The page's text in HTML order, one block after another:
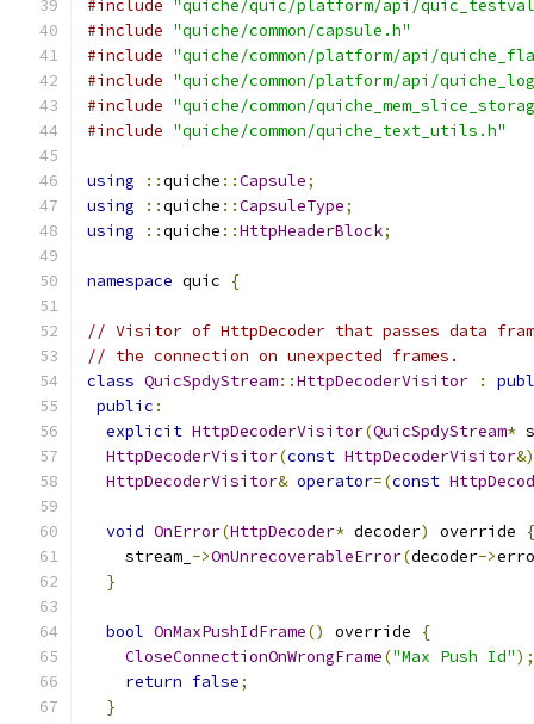
#include "quiche/quic/platform/api/
#include "quiche/common/capsule.h"
#include "quiche/common/platform/api/
#include "quiche/common/platform/api/
#include "quiche/common/
#include "quiche/common/quiche_text_utils.h"
using ::quiche ::Capsule;
using
::quiche ::CapsuleType;
using
::quiche ::HttpHeaderBlock;
namespace quic {
// Visitor of HttpDecoder that passes data
// the connection on unexpected frames.
class QuicSpdyStream::HttpDecoderVisitor :
public :
explicit HttpDecoderVisitor(QuicSpdyStream*
HttpDecoderVisitor(const HttpDecoderVisitor&)
HttpDecoderVisitor& operator=(const
void OnError(HttpDecoder* decoder) override
{
    stream_
->OnUnrecoverableError(decoder->
}
bool OnMaxPushIdFrame() override
{
CloseConnectionOnWrongFrame("Max Push Id");
return false;
}